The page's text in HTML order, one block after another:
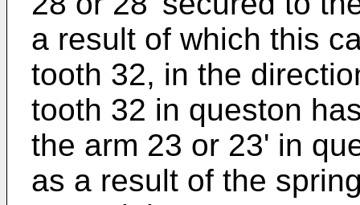
a result of which this
tooth 32, in the
tooth 32 in queston
the arm 23 or 23' in
as a result of the